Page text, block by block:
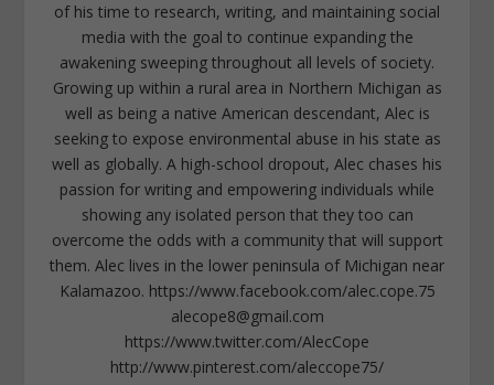
of his time to research, writing, and maintaining social
media with the goal to continue expanding the
awakening sweeping throughout all levels of society.
Growing up within a rural area in Northern Michigan as
well as being a native American descendant, Alec is
seeking to expose environmental abuse in his state as
well as globally. A high-school dropout, Alec chases his
passion for writing and empowering individuals while
showing any isolated person that they too can
overcome the odds with a community that will support
them. Alec lives in the lower peninsula of Michigan near
Kalamazoo. https://www.facebook.com/alec.cope.75
alecope8@gmail.com
https://www.twitter.com/AlecCope
http://www.pinterest.com/aleccope75/